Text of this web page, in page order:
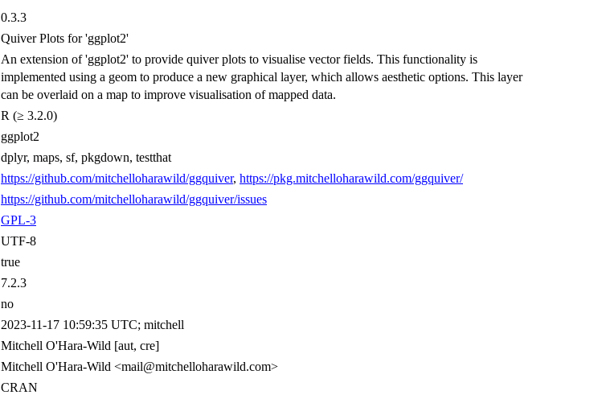
0.3.3
Quiver Plots for 'ggplot2'
An extension of 'ggplot2' to provide quiver plots to visualise vector fields. This functionality is
implemented using a geom to produce a new graphical layer, which allows aesthetic options. This layer
can be overlaid on a map to improve visualisation of mapped data.
R (≥ 3.2.0)
ggplot2
dplyr, maps, sf, pkgdown, testthat
https://github.com/mitchelloharawild/ggquiver, https://pkg.mitchelloharawild.com/ggquiver/
https://github.com/mitchelloharawild/ggquiver/issues
GPL-3
UTF-8
true
7.2.3
no
2023-11-17 10:59:35 UTC; mitchell
Mitchell O'Hara-Wild [aut, cre]
Mitchell O'Hara-Wild <mail@mitchelloharawild.com>
CRAN